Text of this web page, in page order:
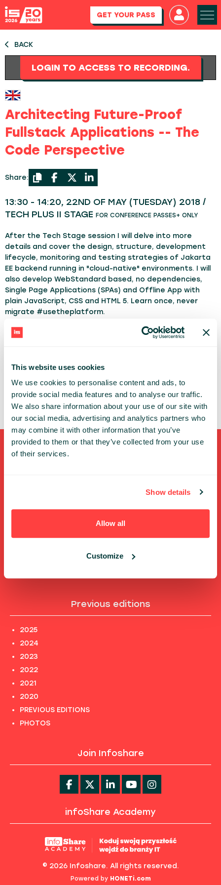
This website uses cookies
We use cookies to personalise content and ads, to
provide social media features and to analyse our traffic.
We also share information about your use of our site with
our social media, advertising and analytics partners who
may combine it with other information that you’ve
provided to them or that they’ve collected from your use
of their services.
Show details
Allow all
Customize
GET YOUR PASS
BACK
LOGIN TO ACCESS TO RECORDING.
Architecting Future-Proof
Fullstack Applications -- The
Code Perspective
Share:
13:30 - 14:20, 22ND OF MAY (TUESDAY) 2018 /
TECH PLUS II STAGE FOR CONFERENCE PASSES+ ONLY
After the Tech Stage session I will delve into more
details and cover the design, structure, development
lifecycle, monitoring and testing strategies of Jakarta
EE backend running in "cloud-native" environments. I will
also develop WebStandard based, no dependencies,
Single Page Applications (SPAs) and Offline App with
plain JavaScript, CSS and HTML 5. Learn once, never
migrate #usetheplatform.
TOPICS:
ADAM BIEN
ABOUT US
TERMS AND CONDITIONS
Previous editions
2025
2024
2023
2022
2021
2020
PREVIOUS EDITIONS
PHOTOS
Join Infoshare
infoShare Academy
© 2026 Infoshare. All rights reserved.
Powered by HONETi.com